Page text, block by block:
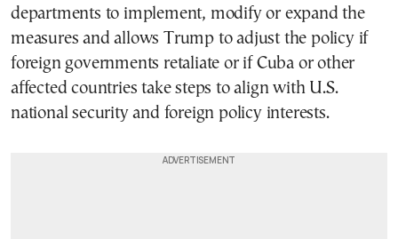
departments to implement, modify or expand the
measures and allows Trump to adjust the policy if
foreign governments retaliate or if Cuba or other
affected countries take steps to align with U.S.
national security and foreign policy interests.